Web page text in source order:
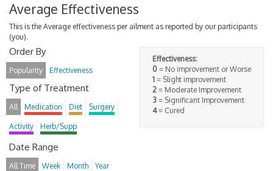
Average Effectiveness
This is the Average effectiveness per ailment as reported by our participants
(you).
Effectiveness:
0 = No improvement or Worse
1 = Slight improvement
2 = Moderate Improvement
3 = Significant Improvement
4= Cured
Order By
Popularity Effectiveness
Type of Treatment
All Medication Diet Surgery
Activity Herb/Supp
Date Range
All Time Week Month Year